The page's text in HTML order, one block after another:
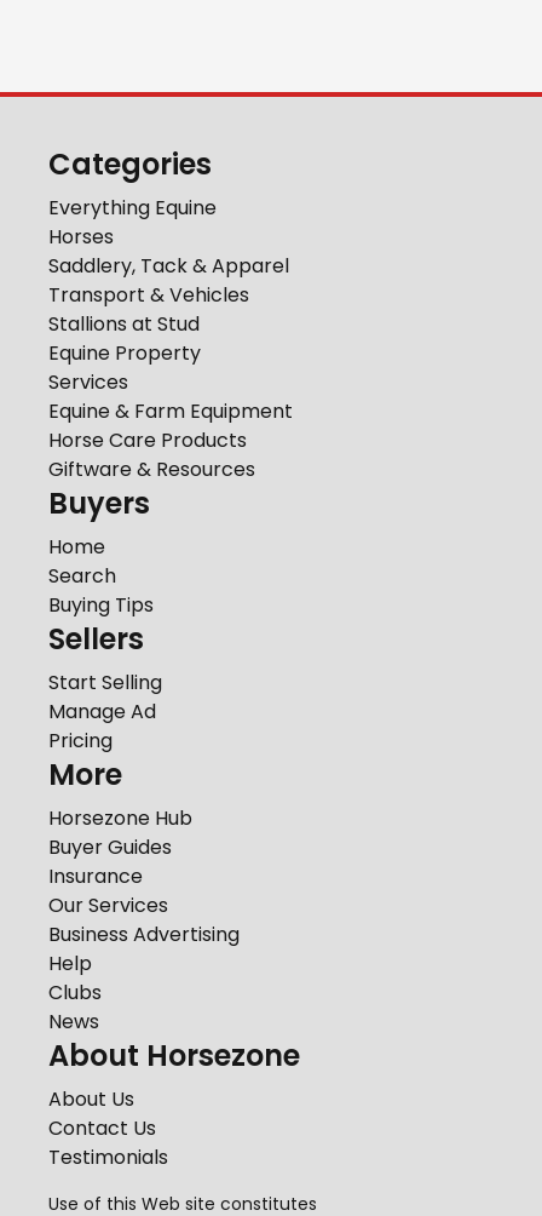
Categories
Everything Equine
Horses
Saddlery, Tack & Apparel
Transport & Vehicles
Stallions at Stud
Equine Property
Services
Equine & Farm Equipment
Horse Care Products
Giftware & Resources
Buyers
Home
Search
Buying Tips
Sellers
Start Selling
Manage Ad
Pricing
More
Horsezone Hub
Buyer Guides
Insurance
Our Services
Business Advertising
Help
Clubs
News
About Horsezone
About Us
Contact Us
Testimonials
Use of this Web site constitutes